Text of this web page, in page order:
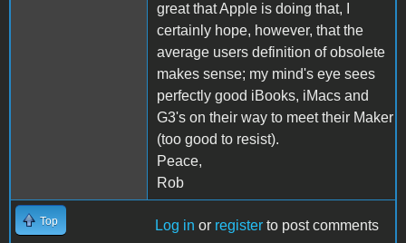
great that Apple is doing that, I
certainly hope, however, that the
average users definition of obsolete
makes sense; my mind's eye sees
perfectly good iBooks, iMacs and
G3's on their way to meet their Maker
(too good to resist).
Peace,
Rob
Top Log in or register to post comments